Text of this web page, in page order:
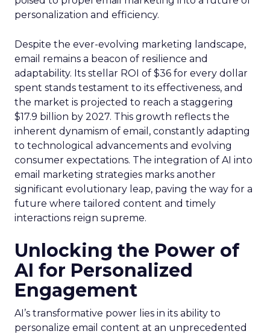
personalization and efficiency.
Despite the ever-evolving marketing landscape,
email remains a beacon of resilience and
adaptability. Its stellar ROI of $36 for every dollar
spent stands testament to its effectiveness, and
the market is projected to reach a staggering
$17.9 billion by 2027. This growth reflects the
inherent dynamism of email, constantly adapting
to technological advancements and evolving
consumer expectations. The integration of AI into
email marketing strategies marks another
significant evolutionary leap, paving the way for a
future where tailored content and timely
interactions reign supreme.
Unlocking the Power of
AI for Personalized
Engagement
AI’s transformative power lies in its ability to
personalize email content at an unprecedented